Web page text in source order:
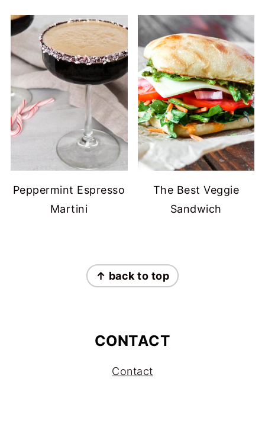
Peppermint Espresso
Martini
The Best Veggie
Sandwich
↑ back to top
CONTACT
Contact